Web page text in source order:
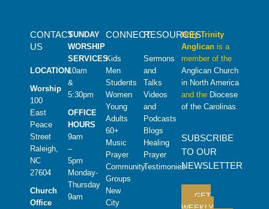
CONTACT
US
LOCATION
Worship
100
East
Peace
Street
Raleigh,
NC
27604
Church
Office
SUNDAY
WORSHIP
SERVICES
10am
&
5:30pm
OFFICE
HOURS
9am
–
5pm
Monday-
Thursday
9am
CONNECT
Kids
Men
Students
Women
Young
Adults
60+
Music
Prayer
Community
Groups
New
City
RESOURCES
Sermons
and
Talks
Videos
and
Podcasts
Blogs
Healing
Prayer
Testimonies
Holy Trinity
Anglican is a
member of the
Anglican Church
in North America
and the Diocese
of the Carolinas.
SUBSCRIBE
TO OUR
NEWSLETTER
GET